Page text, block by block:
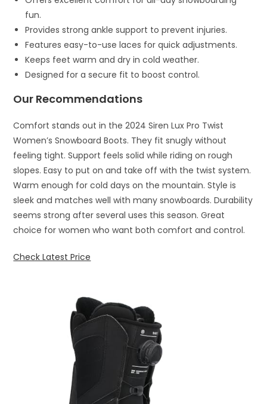
fun.
Provides strong ankle support to prevent injuries.
Features easy-to-use laces for quick adjustments.
Keeps feet warm and dry in cold weather.
Designed for a secure fit to boost control.
Our Recommendations
Comfort stands out in the 2024 Siren Lux Pro Twist
Women’s Snowboard Boots. They fit snugly without
feeling tight. Support feels solid while riding on rough
slopes. Easy to put on and take off with the twist system.
Warm enough for cold days on the mountain. Style is
sleek and matches well with many snowboards. Durability
seems strong after several uses this season. Great
choice for women who want both comfort and control.
Check Latest Price